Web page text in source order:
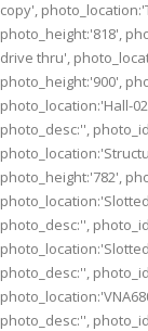
copy',
photo_height:'818',
drive thru',
photo_height:'900',
photo_location:'Hall-
photo_desc:'',
photo_height:'782',
photo_desc:'',
photo_desc:'',
photo_desc:'',